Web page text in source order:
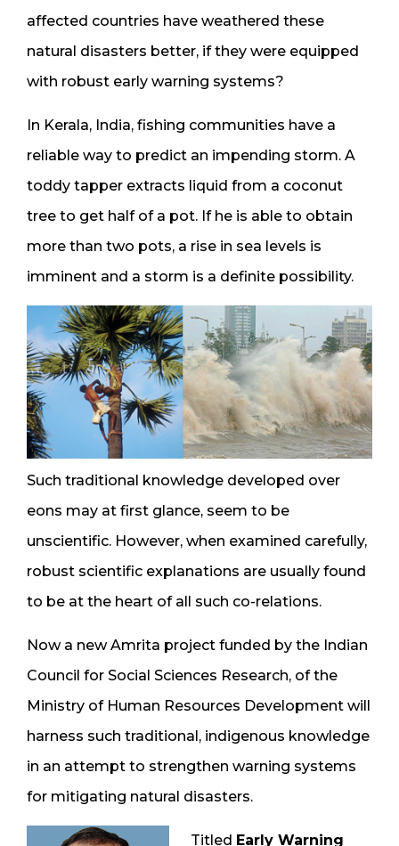
affected countries have weathered these
natural disasters better, if they were equipped
with robust early warning systems?
In Kerala, India, fishing communities have a
reliable way to predict an impending storm. A
toddy tapper extracts liquid from a coconut
tree to get half of a pot. If he is able to obtain
more than two pots, a rise in sea levels is
imminent and a storm is a definite possibility.
Such traditional knowledge developed over
eons may at first glance, seem to be
unscientific. However, when examined carefully,
robust scientific explanations are usually found
to be at the heart of all such co-relations.
Now a new Amrita project funded by the Indian
Council for Social Sciences Research, of the
Ministry of Human Resources Development will
harness such traditional, indigenous knowledge
in an attempt to strengthen warning systems
for mitigating natural disasters.
Titled Early Warning